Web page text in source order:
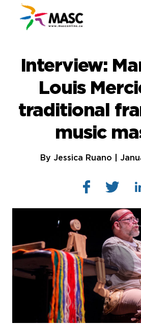
Interview:
Louis
traditional
music
By Jessica Ruano |